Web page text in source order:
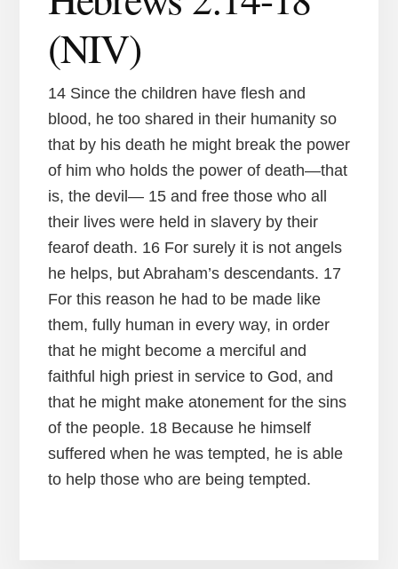
(NIV)
14 Since the children have flesh and
blood, he too shared in their humanity so
that by his death he might break the power
of him who holds the power of death—that
is, the devil— 15 and free those who all
their lives were held in slavery by their
fearof death. 16 For surely it is not angels
he helps, but Abraham’s descendants. 17
For this reason he had to be made like
them, fully human in every way, in order
that he might become a merciful and
faithful high priest in service to God, and
that he might make atonement for the sins
of the people. 18 Because he himself
suffered when he was tempted, he is able
to help those who are being tempted.